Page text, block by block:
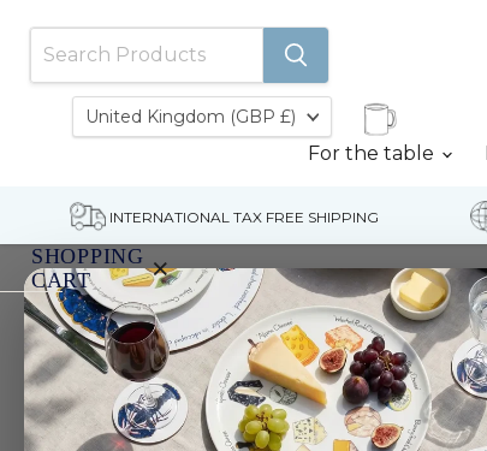
For the table
INTERNATIONAL TAX FREE SHIPPING
SHOPPING
CART
×
Your
cart
is
currently
empty.
Home Mallard Ducks Greeting Card
Country
United Kingdom (GBP £)